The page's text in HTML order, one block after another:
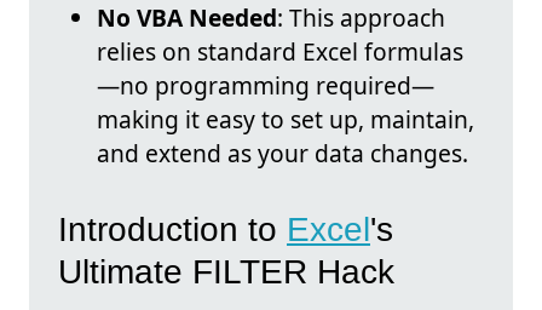
No VBA Needed: This approach
relies on standard Excel formulas
—no programming required—
making it easy to set up, maintain,
and extend as your data changes.
Introduction to Excel's
Ultimate FILTER Hack